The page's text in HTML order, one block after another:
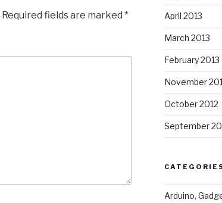
Required fields are marked * April 2013
March 2013
February 2013
November
October 2012
September
Arduino,